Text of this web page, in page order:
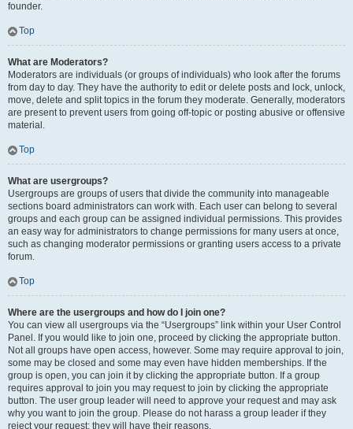
founder.
Top
What are Moderators?
Moderators are individuals (or groups of individuals) who look after the forums
from day to day. They have the authority to edit or delete posts and lock, unlock,
move, delete and split topics in the forum they moderate. Generally, moderators
are present to prevent users from going off-topic or posting abusive or offensive
material.
Top
What are usergroups?
Usergroups are groups of users that divide the community into manageable
sections board administrators can work with. Each user can belong to several
groups and each group can be assigned individual permissions. This provides
an easy way for administrators to change permissions for many users at once,
such as changing moderator permissions or granting users access to a private
forum.
Top
Where are the usergroups and how do I join one?
You can view all usergroups via the “Usergroups” link within your User Control
Panel. If you would like to join one, proceed by clicking the appropriate button.
Not all groups have open access, however. Some may require approval to join,
some may be closed and some may even have hidden memberships. If the
group is open, you can join it by clicking the appropriate button. If a group
requires approval to join you may request to join by clicking the appropriate
button. The user group leader will need to approve your request and may ask
why you want to join the group. Please do not harass a group leader if they
reject your request; they will have their reasons.